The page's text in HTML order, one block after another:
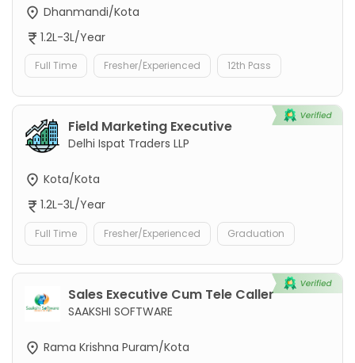
Dhanmandi/Kota
1.2L-3L/Year
Full Time Fresher/Experienced 12th Pass
Field Marketing Executive
Delhi Ispat Traders LLP
Kota/Kota
1.2L-3L/Year
Full Time Fresher/Experienced Graduation
Sales Executive Cum Tele Caller
SAAKSHI SOFTWARE
Rama Krishna Puram/Kota